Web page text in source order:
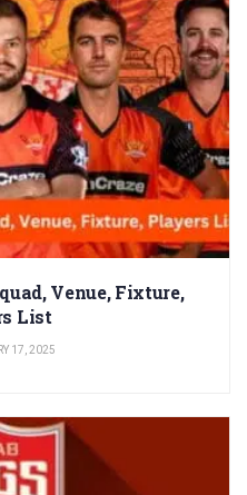
Venue, Fixture,
List
17, 2025